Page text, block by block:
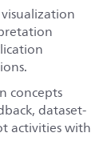
concepts
dataset-
activities with